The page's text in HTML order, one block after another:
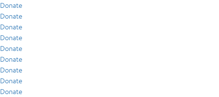
Donate
Donate
Donate
Donate
Donate
Donate
Donate
Donate
Donate